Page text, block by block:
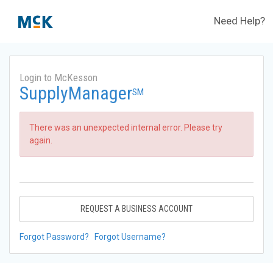
Need Help?
Login to McKesson
SupplyManagerSM
There was an unexpected internal error. Please try
again.
REQUEST A BUSINESS ACCOUNT
Forgot Password? Forgot Username?